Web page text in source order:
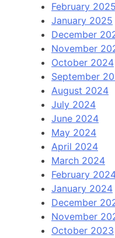
February 2025
January 2025
December
November
October 2024
September
August 2024
July 2024
June 2024
May 2024
April 2024
March 2024
February
January 2024
December
November
October 2023